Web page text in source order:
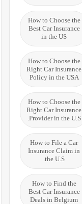
How to Choose the
Best Car Insurance
in the US
How to Choose the
Right Car Insurance
Policy in the USA
How to Choose the
Right Car Insurance
Provider in the U.S.
How to File a Car
Insurance Claim in
the U.S.
How to Find the
Best Car Insurance
Deals in Belgium